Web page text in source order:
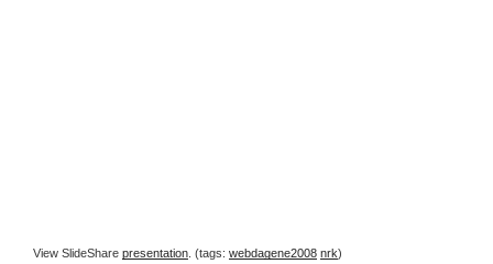
View SlideShare presentation . (tags: webdagene2008 nrk)